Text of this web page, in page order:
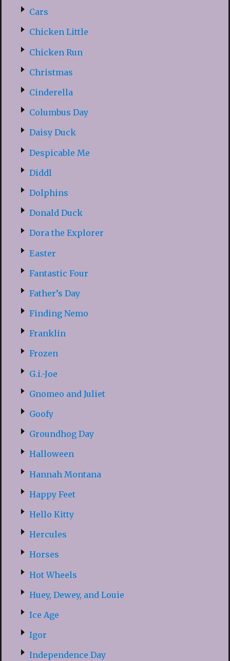
Cars
Chicken Little
Chicken Run
Christmas
Cinderella
Columbus Day
Daisy Duck
Despicable Me
Diddl
Dolphins
Donald Duck
Dora the Explorer
Easter
Fantastic Four
Father’s Day
Finding Nemo
Franklin
Frozen
G.i.-Joe
Gnomeo and Juliet
Goofy
Groundhog Day
Halloween
Hannah Montana
Happy Feet
Hello Kitty
Hercules
Horses
Hot Wheels
Huey, Dewey, and Louie
Ice Age
Igor
Independence Day